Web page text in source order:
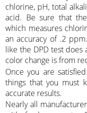
chlorine, pH, total
acid. Be sure that
which measures
an accuracy of .2
like the DPD test does
color change is from
Once you are
things that you must
accurate results.
Nearly all